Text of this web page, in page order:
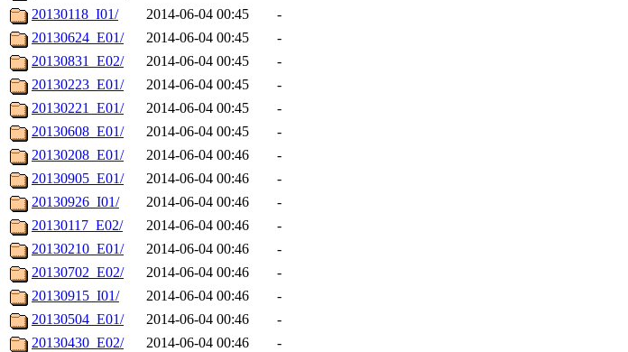
20130118_I01/
2014-06-04 00:45
-
20130624_E01/
2014-06-04 00:45
-
20130831_E02/
2014-06-04 00:45
-
20130223_E01/
2014-06-04 00:45
-
20130221_E01/
2014-06-04 00:45
-
20130608_E01/
2014-06-04 00:45
-
20130208_E01/
2014-06-04 00:46
-
20130905_E01/
2014-06-04 00:46
-
20130926_I01/
2014-06-04 00:46
-
20130117_E02/
2014-06-04 00:46
-
20130210_E01/
2014-06-04 00:46
-
20130702_E02/
2014-06-04 00:46
-
20130915_I01/
2014-06-04 00:46
-
20130504_E01/
2014-06-04 00:46
-
20130430_E02/
2014-06-04 00:46
-